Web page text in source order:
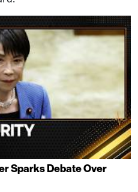
Sparks Debate Over